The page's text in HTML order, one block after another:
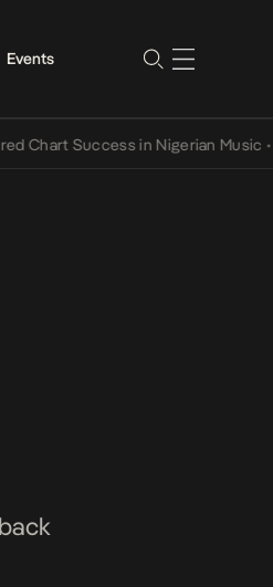
Events
in Nigerian Music • The